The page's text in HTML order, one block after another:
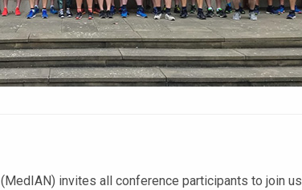
(MedIAN) invites all conference participants to join